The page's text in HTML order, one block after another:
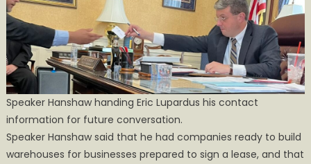
Speaker Hanshaw handing Eric Lupardus his contact
information for future conversation.
Speaker Hanshaw said that he had companies ready to build
warehouses for businesses prepared to sign a lease, and that